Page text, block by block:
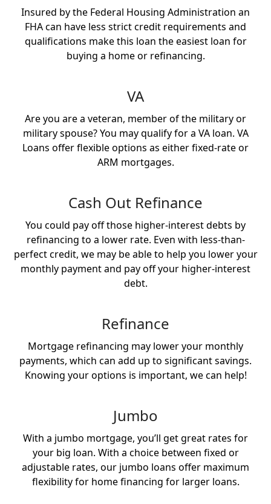
Insured by the Federal Housing Administration an
FHA can have less strict credit requirements and
qualifications make this loan the easiest loan for
buying a home or refinancing.
VA
Are you are a veteran, member of the military or
military spouse? You may qualify for a VA loan. VA
Loans offer flexible options as either fixed-rate or
ARM mortgages.
Cash Out Refinance
You could pay off those higher-interest debts by
refinancing to a lower rate. Even with less-than-
perfect credit, we may be able to help you lower your
monthly payment and pay off your higher-interest
debt.
Refinance
Mortgage refinancing may lower your monthly
payments, which can add up to significant savings.
Knowing your options is important, we can help!
Jumbo
With a jumbo mortgage, you’ll get great rates for
your big loan. With a choice between fixed or
adjustable rates, our jumbo loans offer maximum
flexibility for home financing for larger loans.